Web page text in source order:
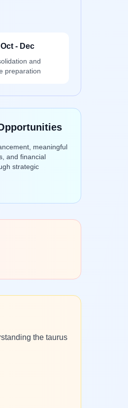
Oct - Dec
and
preparation
meaningful
and financial
strategic
the taurus